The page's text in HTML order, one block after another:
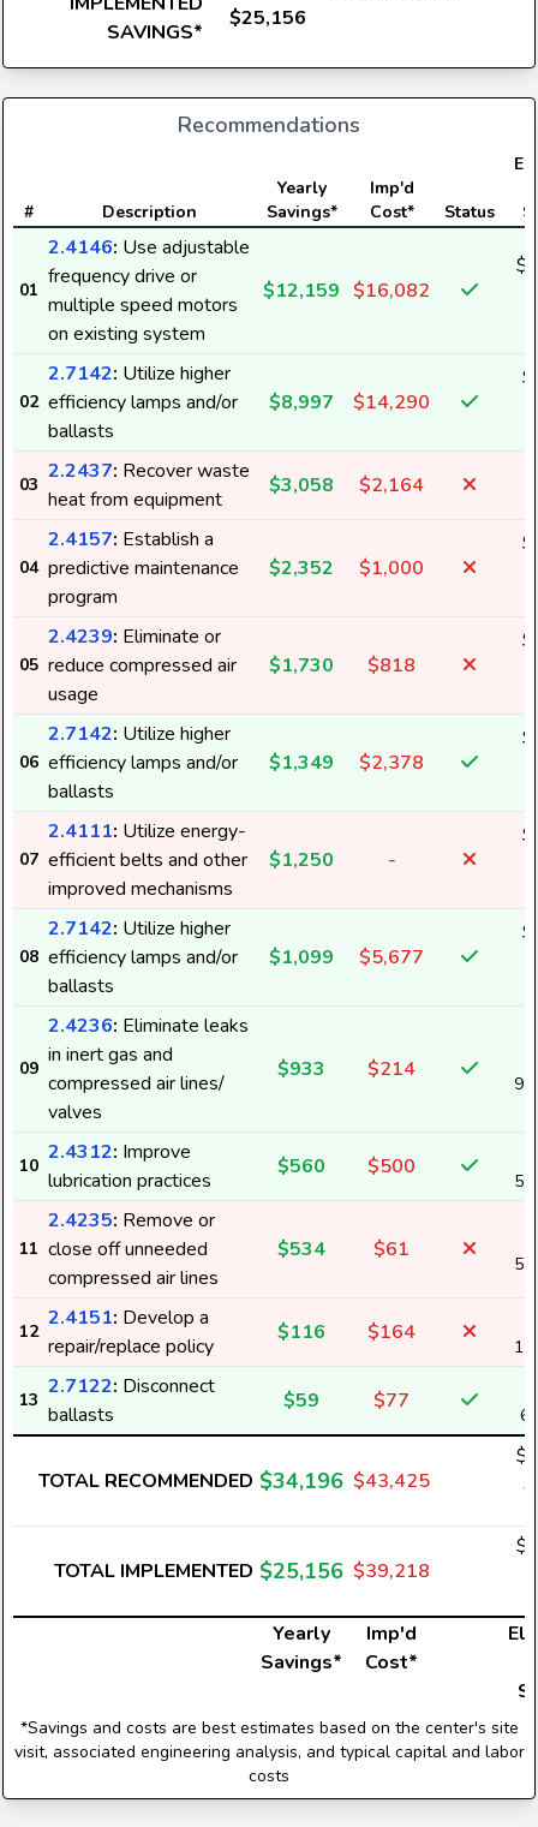
SAVINGS*
$25,156
Recommendations
# Description
Yearly
Savings*
Imp'd
Cost*
Status
01
2.4146: Use adjustable
frequency drive or
multiple speed motors
on existing system
$12,159 $16,082
02
2.7142: Utilize higher
efficiency lamps and/or
ballasts
$8,997 $14,290
03
2.2437: Recover waste
heat from equipment
$3,058 $2,164
04
2.4157: Establish a
predictive maintenance
program
$2,352 $1,000
05
2.4239: Eliminate or
reduce compressed air
usage
$1,730 $818
06
2.7142: Utilize higher
efficiency lamps and/or
ballasts
$1,349 $2,378
07
2.4111: Utilize energy-
efficient belts and other
improved mechanisms
$1,250 -
08
2.7142: Utilize higher
efficiency lamps and/or
ballasts
$1,099 $5,677
09
2.4236: Eliminate leaks
in inert gas and
compressed air lines/
valves
$933 $214
10
2.4312: Improve
lubrication practices
$560 $500
11
2.4235: Remove or
close off unneeded
compressed air lines
$534 $61
12
2.4151: Develop a
repair/replace policy
$116 $164
13
2.7122: Disconnect
ballasts
$59 $77
TOTAL RECOMMENDED $34,196 $43,425
TOTAL IMPLEMENTED $25,156 $39,218
Yearly
Savings*
Imp'd
Cost*
*Savings and costs are best estimates based on the center's site
visit, associated engineering analysis, and typical capital and labor
costs